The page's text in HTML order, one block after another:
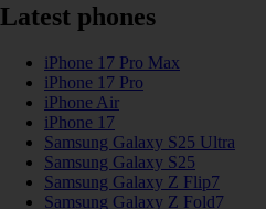
Latest phones
iPhone 17 Pro Max
iPhone 17 Pro
iPhone Air
iPhone 17
Samsung Galaxy S25 Ultra
Samsung Galaxy S25
Samsung Galaxy Z Flip7
Samsung Galaxy Z Fold7